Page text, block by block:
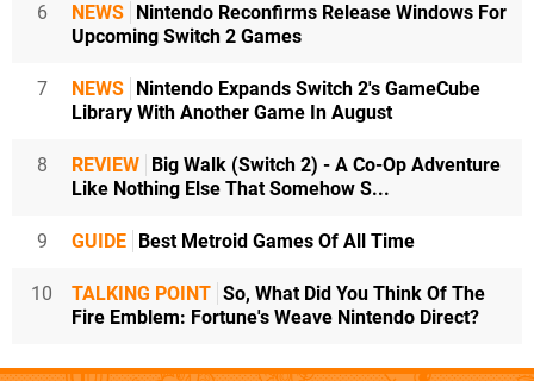
6 NEWS
Nintendo Reconfirms Release Windows For
Upcoming Switch 2 Games
7 NEWS
Nintendo Expands Switch 2's GameCube
Library With Another Game In August
8 REVIEW
Big Walk (Switch 2) - A Co-Op Adventure
Like Nothing Else That Somehow S...
9 GUIDE Best Metroid Games Of All Time
10 TALKING POINT So, What Did You Think Of The
Fire Emblem: Fortune's Weave Nintendo Direct?